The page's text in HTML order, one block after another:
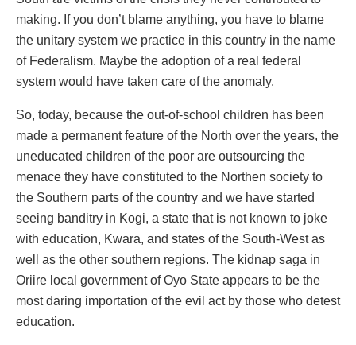
making. If you don’t blame anything, you have to blame
the unitary system we practice in this country in the name
of Federalism. Maybe the adoption of a real federal
system would have taken care of the anomaly.
So, today, because the out-of-school children has been
made a permanent feature of the North over the years, the
uneducated children of the poor are outsourcing the
menace they have constituted to the Northen society to
the Southern parts of the country and we have started
seeing banditry in Kogi, a state that is not known to joke
with education, Kwara, and states of the South-West as
well as the other southern regions. The kidnap saga in
Oriire local government of Oyo State appears to be the
most daring importation of the evil act by those who detest
education.